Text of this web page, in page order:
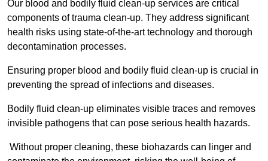
Our blood and bodily fluid clean-up services are critical
components of trauma clean-up. They address significant
health risks using state-of-the-art technology and thorough
decontamination processes.
Ensuring proper blood and bodily fluid clean-up is crucial in
preventing the spread of infections and diseases.
Bodily fluid clean-up eliminates visible traces and removes
invisible pathogens that can pose serious health hazards.
Without proper cleaning, these biohazards can linger and